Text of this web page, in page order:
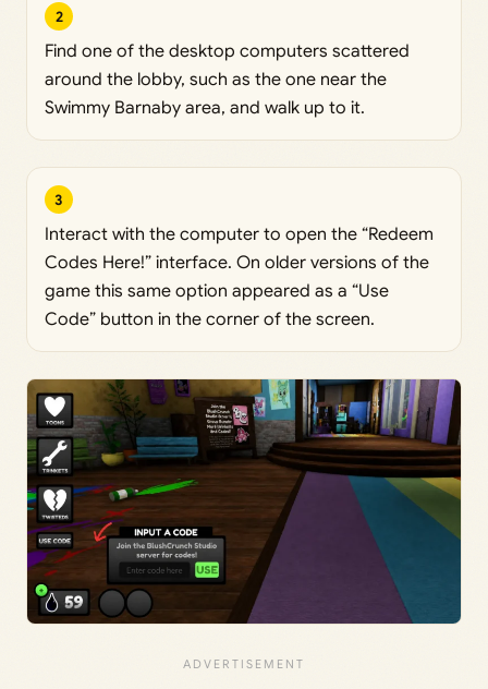
2
Find one of the desktop computers scattered
around the lobby, such as the one near the
Swimmy Barnaby area, and walk up to it.
3
Interact with the computer to open the “Redeem
Codes Here!” interface. On older versions of the
game this same option appeared as a “Use
Code” button in the corner of the screen.